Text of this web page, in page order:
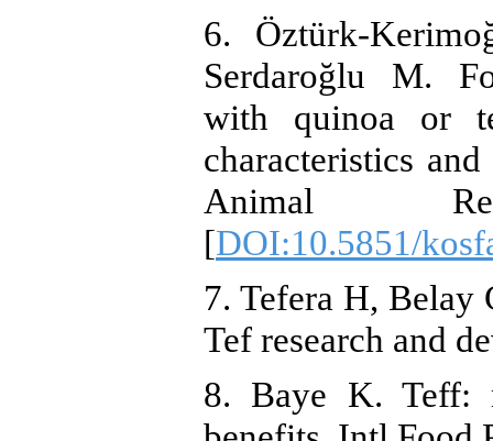
6. Öztürk-
Serdaroğlu M.
with quinoa or
characteristics
Animal
[DOI:10.5851/
7. Tefera H,
Tef research and
8. Baye K. Teff: